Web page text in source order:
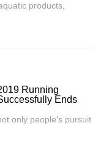
products,
Running
Ends
only people's pursuit